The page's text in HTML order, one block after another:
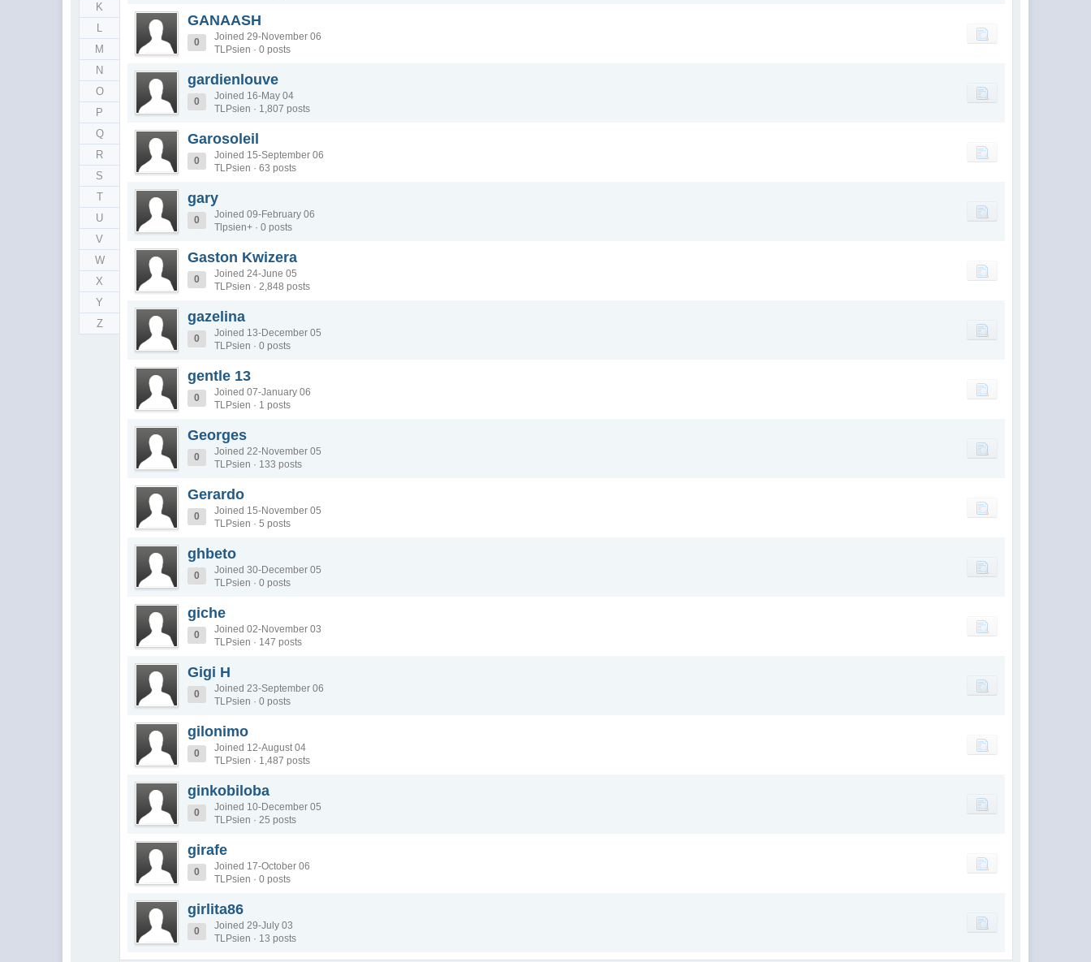
K
L
M
N
O
P
Q
R
S
T
U
V
W
X
Y
Z
GANAASH
0
Joined 29-November 06
TLPsien · 0 posts
gardienlouve
0
Joined 16-May 04
TLPsien · 1,807 posts
Garosoleil
0
Joined 15-September 06
TLPsien · 63 posts
gary
0
Joined 09-February 06
Tlpsien+ · 0 posts
Gaston Kwizera
0
Joined 24-June 05
TLPsien · 2,848 posts
gazelina
0
Joined 13-December 05
TLPsien · 0 posts
gentle 13
0
Joined 07-January 06
TLPsien · 1 posts
Georges
0
Joined 22-November 05
TLPsien · 133 posts
Gerardo
0
Joined 15-November 05
TLPsien · 5 posts
ghbeto
0
Joined 30-December 05
TLPsien · 0 posts
giche
0
Joined 02-November 03
TLPsien · 147 posts
Gigi H
0
Joined 23-September 06
TLPsien · 0 posts
gilonimo
0
Joined 12-August 04
TLPsien · 1,487 posts
ginkobiloba
0
Joined 10-December 05
TLPsien · 25 posts
girafe
0
Joined 17-October 06
TLPsien · 0 posts
girlita86
0
Joined 29-July 03
TLPsien · 13 posts